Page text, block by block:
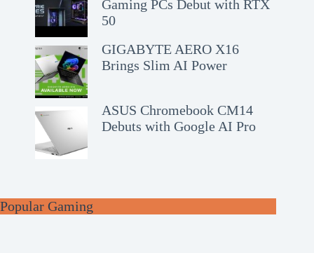
Gaming PCs Debut with RTX
50
GIGABYTE AERO X16
Brings Slim AI Power
ASUS Chromebook CM14
Debuts with Google AI Pro
Popular Gaming